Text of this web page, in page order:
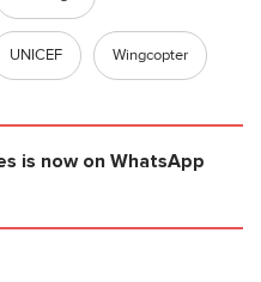
UNICEF Wingcopter
is now on WhatsApp